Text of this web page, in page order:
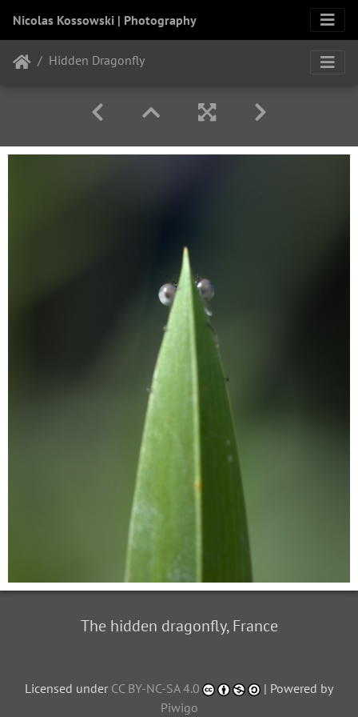
Nicolas Kossowski | Photography
Hidden Dragonfly
The hidden dragonfly, France
Licensed under CC BY-NC-SA 4.0
| Powered by
Piwigo